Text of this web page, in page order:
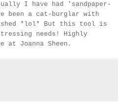
I have had 'sandpaper-
been a cat-burglar with
*lol* But this tool is
needs! Highly
at Joanna Sheen.